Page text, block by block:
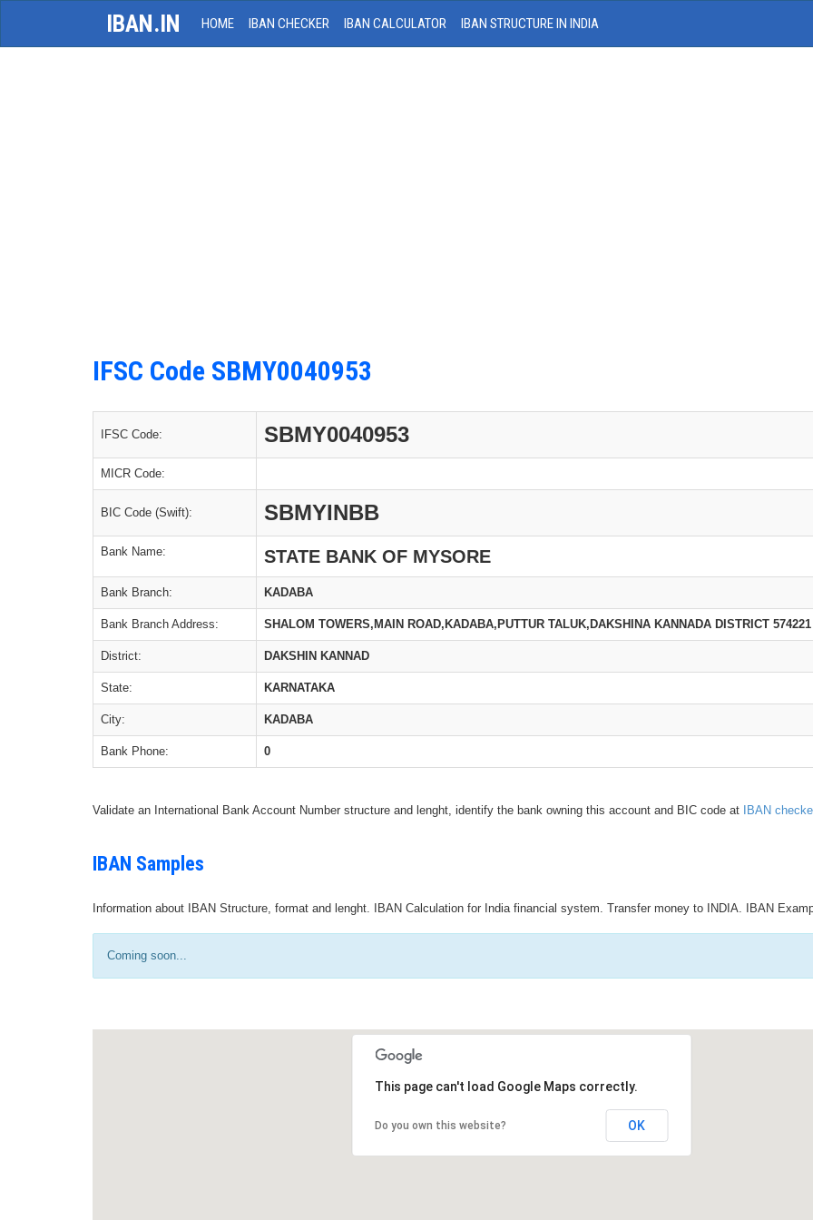
IBAN.IN HOME IBAN CHECKER IBAN CALCULATOR IBAN STRUCTURE IN INDIA
IFSC Code SBMY0040953
IFSC Code: SBMY0040953
MICR Code:
BIC Code (Swift): SBMYINBB
Bank Name: STATE BANK OF MYSORE
Bank Branch: KADABA
Bank Branch Address: SHALOM TOWERS,MAIN ROAD,KADABA,PUTTUR TALUK,DAKSHINA KANNADA DISTRICT 574221
District: DAKSHIN KANNAD
State: KARNATAKA
City: KADABA
Bank Phone: 0
Validate an International Bank Account Number structure and lenght, identify the bank owning this account and BIC code at IBAN
IBAN Samples
Information about IBAN Structure, format and lenght. IBAN Calculation for India financial system. Transfer money to INDIA. IBAN
Coming soon...
This page can't load Google Maps correctly.
Do you own this website? OK